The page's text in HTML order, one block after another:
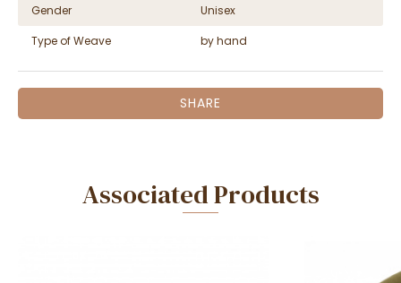
Gender
Unisex
Type of Weave
by hand
SHARE
Associated Products